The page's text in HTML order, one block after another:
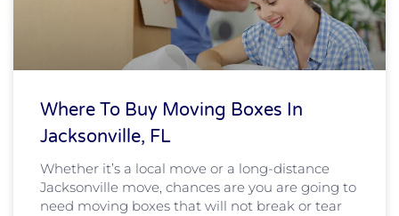
Where To Buy Moving Boxes In
Jacksonville, FL
Whether it’s a local move or a long-distance
Jacksonville move, chances are you are going to
need moving boxes that will not break or tear